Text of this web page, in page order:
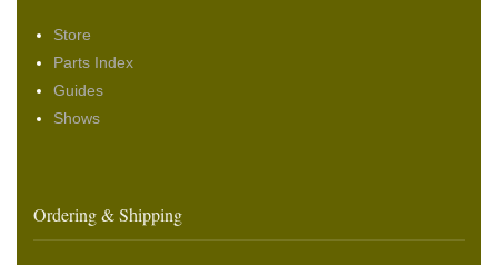
Store
Parts Index
Guides
Shows
Ordering & Shipping